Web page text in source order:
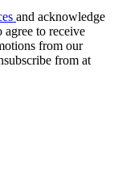
and acknowledge
agree to receive
from our
from at